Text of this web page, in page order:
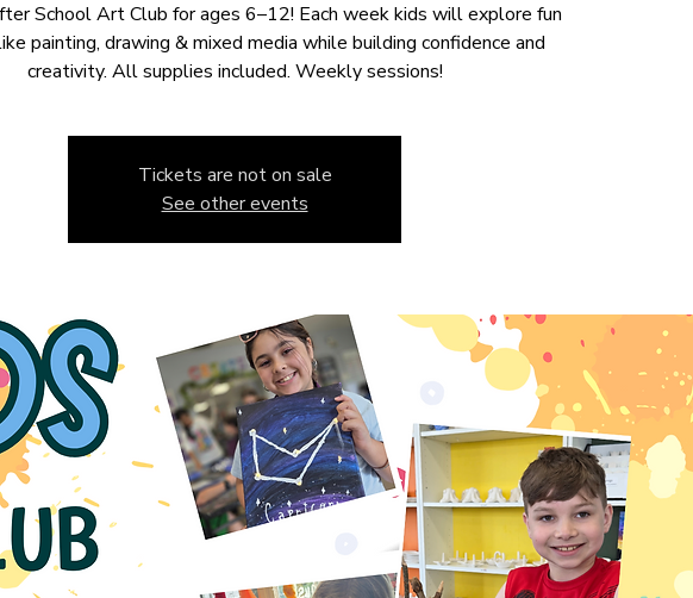
School Art Club for ages 6–12! Each week kids will explore fun
painting, drawing & mixed media while building confidence and
creativity. All supplies included. Weekly sessions!
Tickets are not on sale
See other events